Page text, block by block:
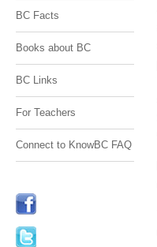
BC Facts
Books about BC
BC Links
For Teachers
Connect to KnowBC FAQ